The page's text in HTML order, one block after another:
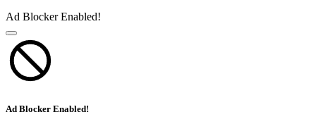
Ad Blocker Enabled!
Ad Blocker Enabled!